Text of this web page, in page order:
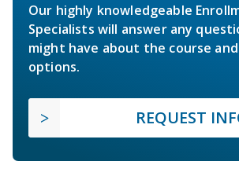
Our highly knowledgeable
Specialists will answer any
might have about the course
options.
REQUEST